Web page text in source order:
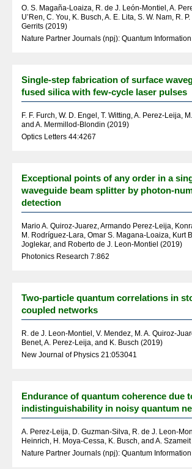
O. S. Magaña-Loaiza, R. de J. León-Montiel, A.
U’Ren, C. You, K. Busch, A. E. Lita, S. W. Nam, R.
Gerrits (2019)
Nature Partner Journals (npj): Quantum
Single-step fabrication of surface
fused silica with few-cycle laser pulses
F. F. Furch, W. D. Engel, T. Witting, A. Perez-Leija,
and A. Mermillod-Blondin (2019)
Optics Letters 44:4267
Exceptional points of any order in a
waveguide beam splitter by photon-
detection
Mario A. Quiroz-Juarez, Armando Perez-Leija,
M. Rodríguez-Lara, Omar S. Magana-Loaiza, Kurt
Joglekar, and Roberto de J. Leon-Montiel (2019)
Photonics Research 7:862
Two-particle quantum correlations in
coupled networks
R. de J. Leon-Montiel, V. Mendez, M. A. Quiroz-
Benet, A. Perez-Leija, and K. Busch (2019)
New Journal of Physics 21:053041
Endurance of quantum coherence due
indistinguishability in noisy quantum
A. Perez-Leija, D. Guzman-Silva, R. de J. Leon-
Heinrich, H. Moya-Cessa, K. Busch, and A.
Nature Partner Journals (npj): Quantum